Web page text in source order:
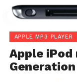
APPLE MP3 PLAYER
Apple iPod
Generation